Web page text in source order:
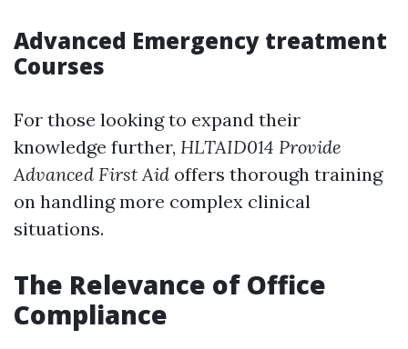
Advanced Emergency treatment
Courses
For those looking to expand their
knowledge further, HLTAID014 Provide
Advanced First Aid offers thorough training
on handling more complex clinical
situations.
The Relevance of Office
Compliance